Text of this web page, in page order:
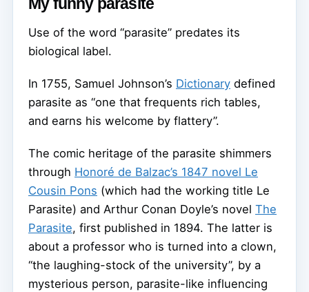
My funny parasite
Use of the word “parasite” predates its
biological label.
In 1755, Samuel Johnson’s Dictionary defined
parasite as “one that frequents rich tables,
and earns his welcome by flattery”.
The comic heritage of the parasite shimmers
through Honoré de Balzac’s 1847 novel Le
Cousin Pons (which had the working title Le
Parasite) and Arthur Conan Doyle’s novel The
Parasite, first published in 1894. The latter is
about a professor who is turned into a clown,
“the laughing-stock of the university”, by a
mysterious person, parasite-like influencing